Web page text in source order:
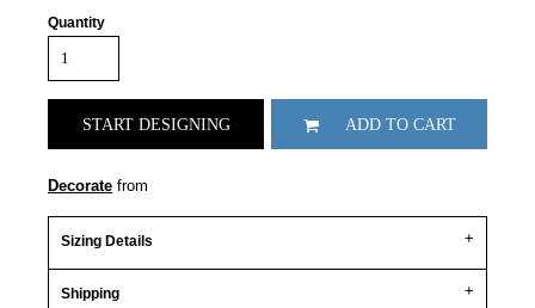
Quantity
START DESIGNING ADD TO CART
Decorate from
Sizing Details
Shipping